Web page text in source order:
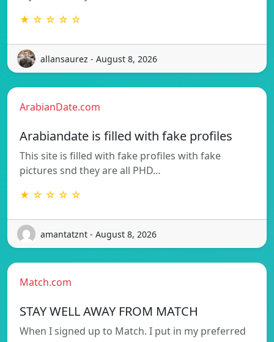
★ ☆ ☆ ☆ ☆
allansaurez - August 8, 2026
ArabianDate.com
Arabiandate is filled with fake profiles
This site is filled with fake profiles with fake
pictures snd they are all PHD…
★ ☆ ☆ ☆ ☆
amantatznt - August 8, 2026
Match.com
STAY WELL AWAY FROM MATCH
When I signed up to Match. I put in my preferred